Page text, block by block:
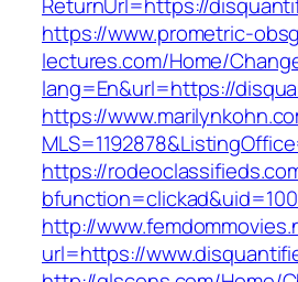
https://www.prometric-
lectures.com/Home/
lang=En&url=https://
https://
https://
http://
url=https://